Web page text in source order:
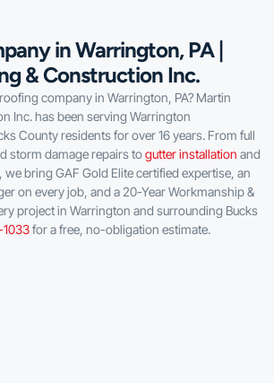
in Warrington, PA |
& Construction Inc.
company in Warrington, PA? Martin
Inc. has been serving Warrington
County residents for over 16 years. From full
storm damage repairs togutter installation and
bring GAF Gold Elite certified expertise, an
on every job, and a 20-Year Workmanship &
project in Warrington and surrounding Bucks
for a free, no-obligation estimate.